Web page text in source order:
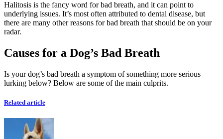
Halitosis is the fancy word for bad breath, and it can point to
underlying issues. It’s most often attributed to dental disease, but
there are many other reasons for bad breath that should be on your
radar.
Causes for a Dog’s Bad Breath
Is your dog’s bad breath a symptom of something more serious
lurking below? Below are some of the main culprits.
Related article